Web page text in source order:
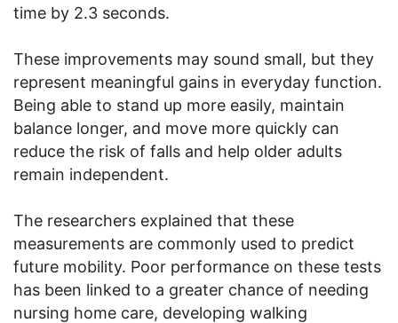
time by 2.3 seconds.
These improvements may sound small, but they
represent meaningful gains in everyday function.
Being able to stand up more easily, maintain
balance longer, and move more quickly can
reduce the risk of falls and help older adults
remain independent.
The researchers explained that these
measurements are commonly used to predict
future mobility. Poor performance on these tests
has been linked to a greater chance of needing
nursing home care, developing walking